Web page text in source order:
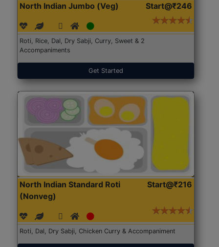
North Indian Jumbo (Veg) Start@₹246
Roti, Rice, Dal, Dry Sabji, Curry, Sweet & 2
Accompaniments
Get Started
North Indian Standard Roti
(Nonveg)
Start@₹216
Roti, Dal, Dry Sabji, Chicken Curry & Accompaniment